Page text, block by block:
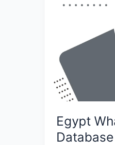
Egypt
Database